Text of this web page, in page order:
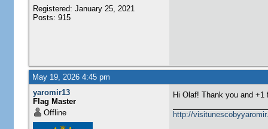
Registered: January 25, 2021
Posts: 915
May 19, 2026 4:45 pm
yaromir13
Flag Master
Offline
Hi Olaf! Thank you and
http://